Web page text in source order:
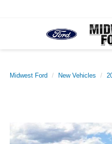
Midwest Ford New Vehicles